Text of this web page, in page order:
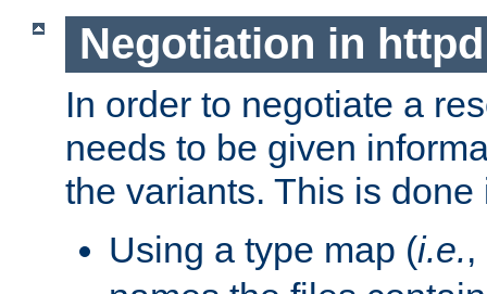
Negotiation in httpd
In order to negotiate a
needs to be given
the variants. This is
Using a type map (i.e.